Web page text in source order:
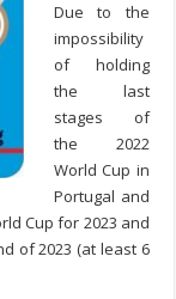
Due to the
impossibility
of holding
the last
stages of
the 2022
World Cup in
Portugal and
Cup for 2023 and
of 2023 (at least 6